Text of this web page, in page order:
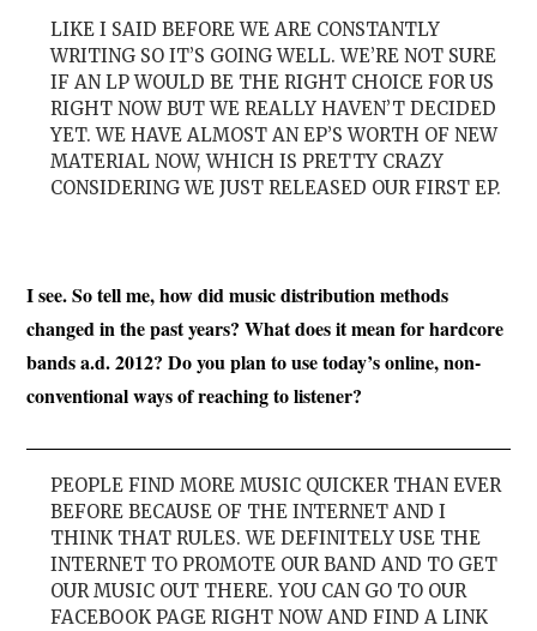
LIKE I SAID BEFORE WE ARE CONSTANTLY
WRITING SO IT’S GOING WELL. WE’RE NOT SURE
IF AN LP WOULD BE THE RIGHT CHOICE FOR US
RIGHT NOW BUT WE REALLY HAVEN’T DECIDED
YET. WE HAVE ALMOST AN EP’S WORTH OF NEW
MATERIAL NOW, WHICH IS PRETTY CRAZY
CONSIDERING WE JUST RELEASED OUR FIRST EP.
I see. So tell me, how did music distribution methods
changed in the past years? What does it mean for hardcore
bands a.d. 2012? Do you plan to use today’s online, non-
conventional ways of reaching to listener?
PEOPLE FIND MORE MUSIC QUICKER THAN EVER
BEFORE BECAUSE OF THE INTERNET AND I
THINK THAT RULES. WE DEFINITELY USE THE
INTERNET TO PROMOTE OUR BAND AND TO GET
OUR MUSIC OUT THERE. YOU CAN GO TO OUR
FACEBOOK PAGE RIGHT NOW AND FIND A LINK